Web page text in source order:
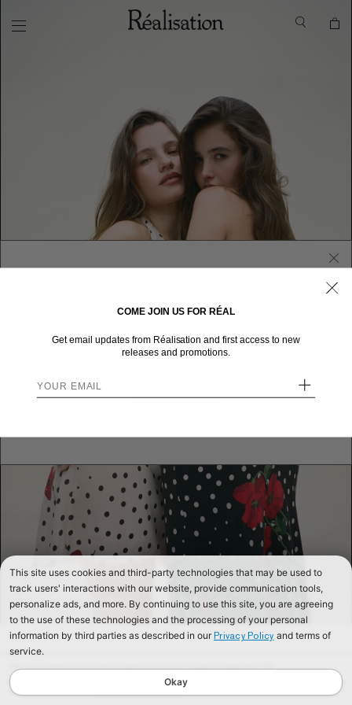
continuing to browse our website, you are consenting to our use of cookies. To
find out more read our
Cookies & Privacy Policy.
We sent you here from one of our other stores.
This site uses cookies and third-party technologies that may be used to
track users' interactions with our website, provide communication tools,
personalize ads, and more. By continuing to use this site, you are agreeing
to the use of these technologies and the processing of your personal
information by third parties as described in our Privacy Policy and terms of
service.
Okay
COME JOIN US FOR RÉAL
Get email updates from Réalisation and first access to new
releases and promotions.
+